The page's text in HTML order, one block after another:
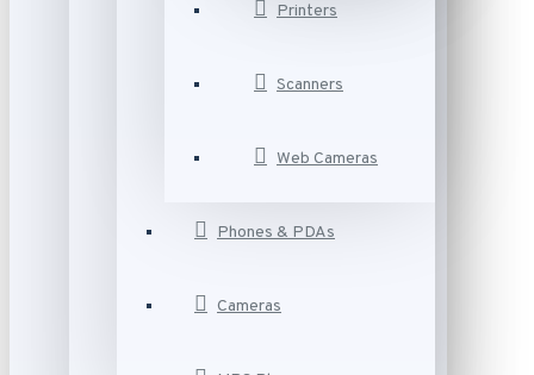
Printers
Scanners
Web Cameras
Phones & PDAs
Cameras